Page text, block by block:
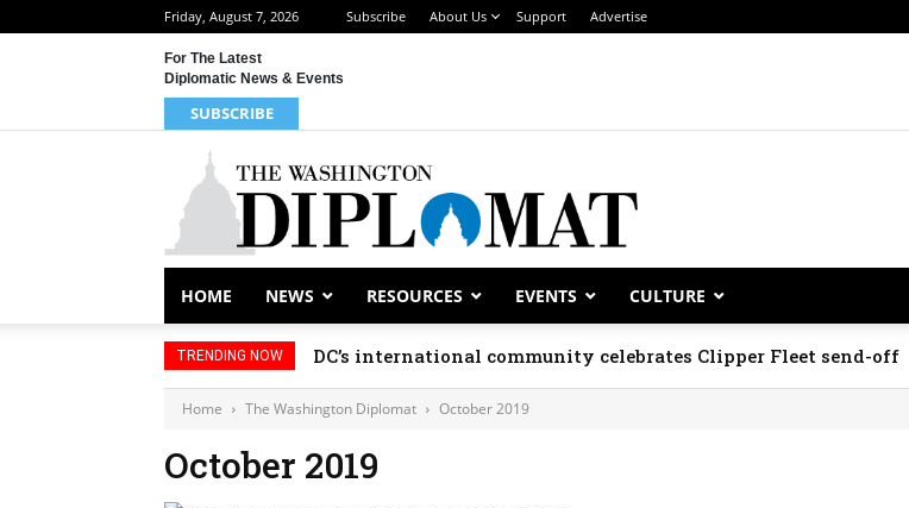
Friday, August 7, 2026 Subscribe About Us Support Advertise
For The Latest
Diplomatic News & Events
SUBSCRIBE
HOME NEWS RESOURCES EVENTS CULTURE
TRENDING NOW DC’s international community celebrates Clipper Fleet send-off
Home The Washington Diplomat October 2019
October 2019